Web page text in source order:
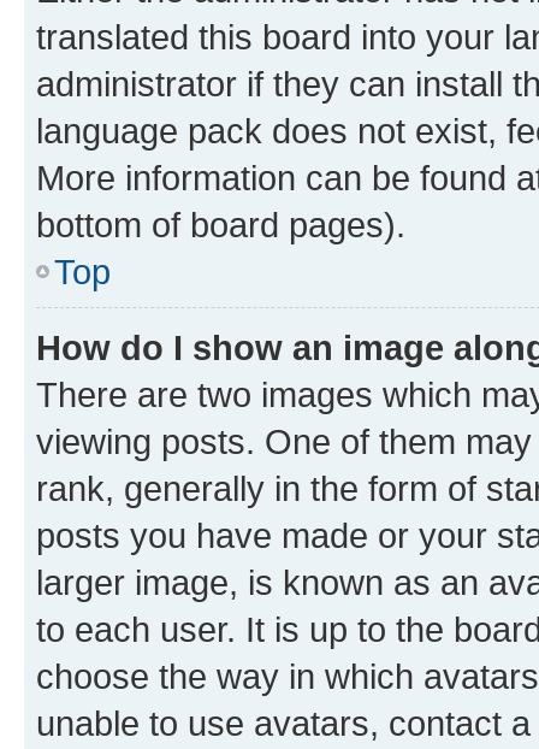
translated this board into your
administrator if they can install
language pack does not exist,
More information can be found
bottom of board pages).
Top
How do I show an image
There are two images which
viewing posts. One of them
rank, generally in the form of
posts you have made or your
larger image, is known as an
to each user. It is up to the
choose the way in which
unable to use avatars, contact